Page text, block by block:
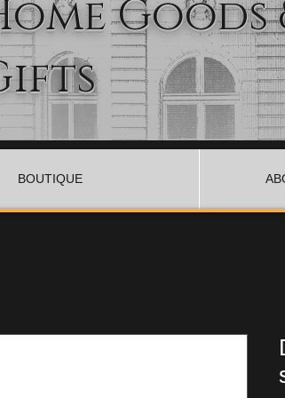
Goods
BOUTIQUE